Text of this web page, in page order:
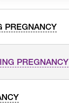
PREGNANCY
PREGNANCY